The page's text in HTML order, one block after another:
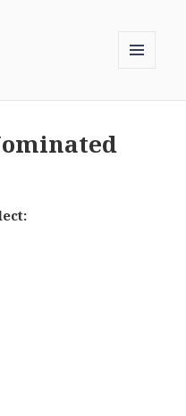
WIDGETS